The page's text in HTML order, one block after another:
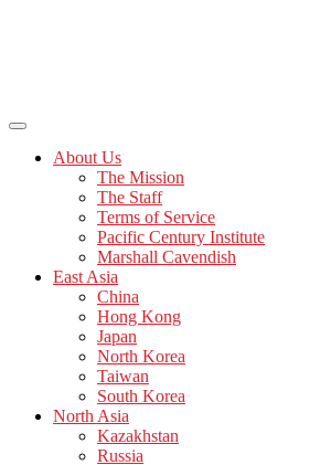
About Us
The Mission
The Staff
Terms of Service
Pacific Century Institute
Marshall Cavendish
East Asia
China
Hong Kong
Japan
North Korea
Taiwan
South Korea
North Asia
Kazakhstan
Russia